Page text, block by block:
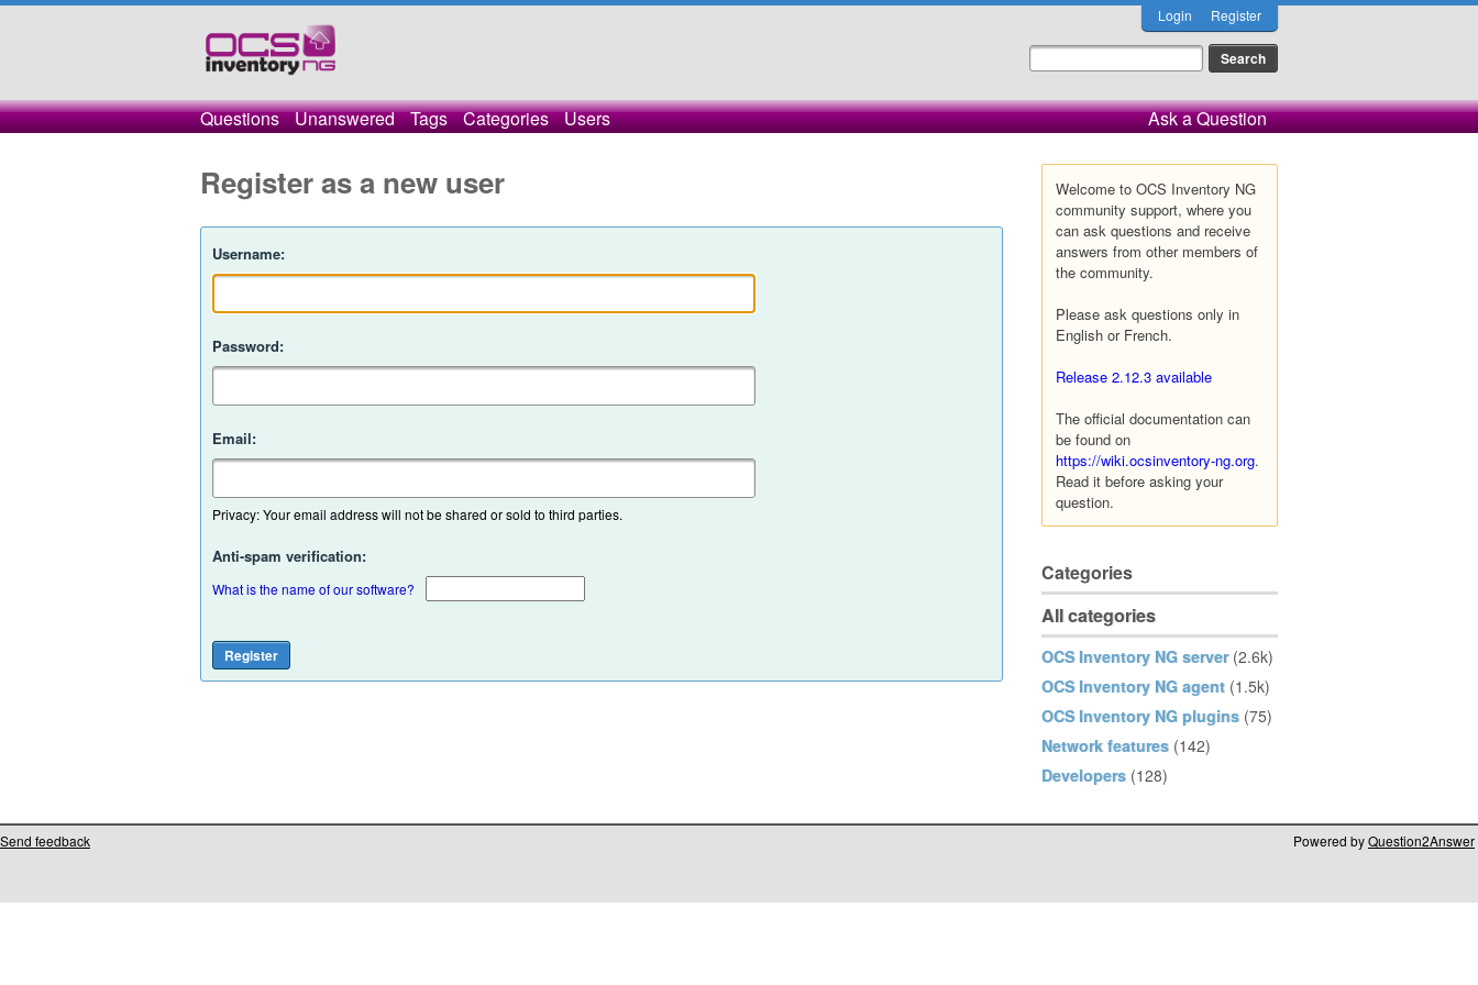
Login Register
Questions Unanswered Tags Categories Users Ask a Question
Welcome to OCS Inventory NG
community support, where you
can ask questions and receive
answers from other members of
the community.
Please ask questions only in
English or French.
Release 2.12.3 available
The official documentation can
be found on
https://wiki.ocsinventory-ng.org.
Read it before asking your
question.
Categories
All categories
OCS Inventory NG server (2.6k)
OCS Inventory NG agent (1.5k)
OCS Inventory NG plugins (75)
Network features (142)
Developers (128)
Register as a new user
Username:
Password:
Email:
Privacy: Your email address will not be shared or sold to third parties.
Anti-spam verification:
What is the name of our software?
Send feedback Powered byQuestion2Answer